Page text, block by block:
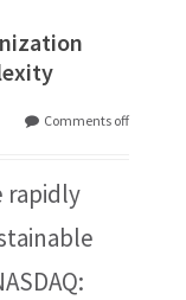
Comments off
rapidly